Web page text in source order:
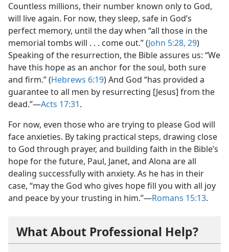
Countless millions, their number known only to God,
will live again. For now, they sleep, safe in God’s
perfect memory, until the day when “all those in the
memorial tombs will . . . come out.” (John 5:28, 29)
Speaking of the resurrection, the Bible assures us: “We
have this hope as an anchor for the soul, both sure
and firm.” (Hebrews 6:19) And God “has provided a
guarantee to all men by resurrecting [Jesus] from the
dead.”​—Acts 17:31.
For now, even those who are trying to please God will
face anxieties. By taking practical steps, drawing close
to God through prayer, and building faith in the Bible’s
hope for the future, Paul, Janet, and Alona are all
dealing successfully with anxiety. As he has in their
case, “may the God who gives hope fill you with all joy
and peace by your trusting in him.”​—Romans 15:13.
What About Professional Help?